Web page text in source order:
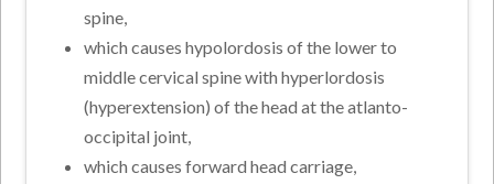
spine,
which causes hypolordosis of the lower to
middle cervical spine with hyperlordosis
(hyperextension) of the head at the atlanto-
occipital joint,
which causes forward head carriage,